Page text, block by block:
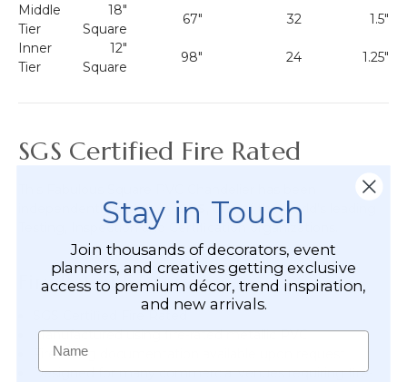
Middle
Tier
18"
Square
67" 32
1.5"
Inner
Tier
12"
Square
98" 24 1.25"
SGS Certified Fire Rated
independently tested bySGS
, one of the world's leading
Testing, Inspection and Certification organizations.
Fire Rated Features
Manufactured using fire-rated metallic PVC
Fire rating documentation available upon request
Designed for many commercial venues requiring fire-
Stay in Touch
Join thousands of decorators, event
planners, and creatives getting exclusive
access to premium décor, trend inspiration,
and new arrivals.
Name